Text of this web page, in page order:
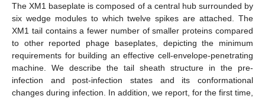
The XM1 baseplate is composed of a central hub surrounded by
six wedge modules to which twelve spikes are attached. The
XM1 tail contains a fewer number of smaller proteins compared
to other reported phage baseplates, depicting the minimum
requirements for building an effective cell-envelope-penetrating
machine. We describe the tail sheath structure in the pre-
infection and post-infection states and its conformational
changes during infection. In addition, we report, for the first time,